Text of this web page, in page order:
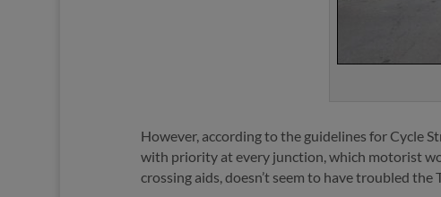
However, according to the guidelines for Cycle
with priority at every junction, which motorist
crossing aids, doesn’t seem to have troubled